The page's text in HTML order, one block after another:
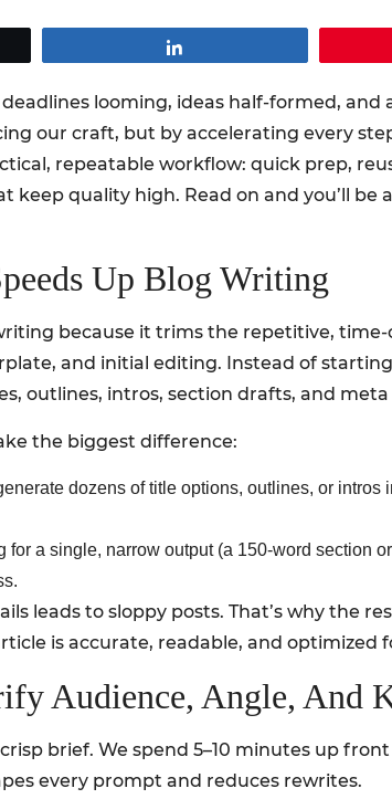
deadlines looming, ideas half-formed,
our craft, but by accelerating every
repeatable workflow: quick prep,
keep quality high. Read on and you’ll
Up Blog Writing
because it trims the repetitive,
and initial editing. Instead of
outlines, intros, section drafts, and
the biggest difference:
dozens of title options, outlines, or
for a single, narrow output (a 150-word section
leads to sloppy posts. That’s why the
is accurate, readable, and optimized
Audience, Angle, And
brief. We spend 5–10 minutes up
every prompt and reduces rewrites.